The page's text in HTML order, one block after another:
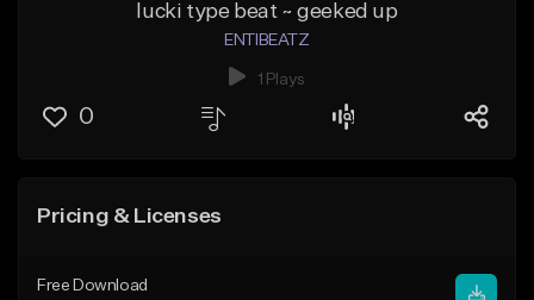
lucki type beat ~ geeked up
ENTIBEATZ
1 Plays
0
Pricing & Licenses
Free Download